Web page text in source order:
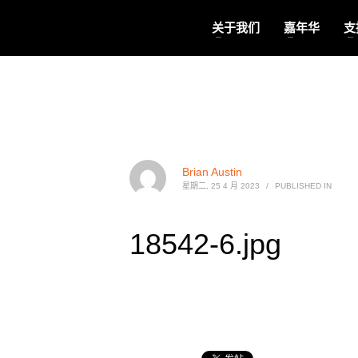
关于我们 嘉年华
Brian Austin
星期二, 25 4 月 2023 / PUBLISHED IN
18542-6.jpg